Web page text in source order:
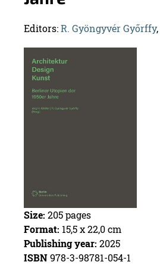
Ed­i­tors:R. Gyöngyvér Győrffy,
Size: 205pages
For­mat: 15,5 x 22,0 cm
Pub­lish­ing year: 2025
ISBN978-3-98781-054-1